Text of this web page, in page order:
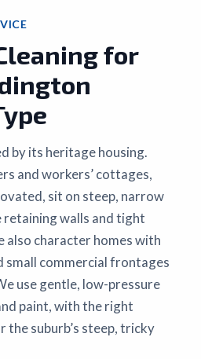
for
by its heritage housing.
and workers’ cottages,
sit on steep, narrow
walls and tight
also character homes with
small commercial frontages
use gentle, low-pressure
paint, with the right
the suburb’s steep, tricky